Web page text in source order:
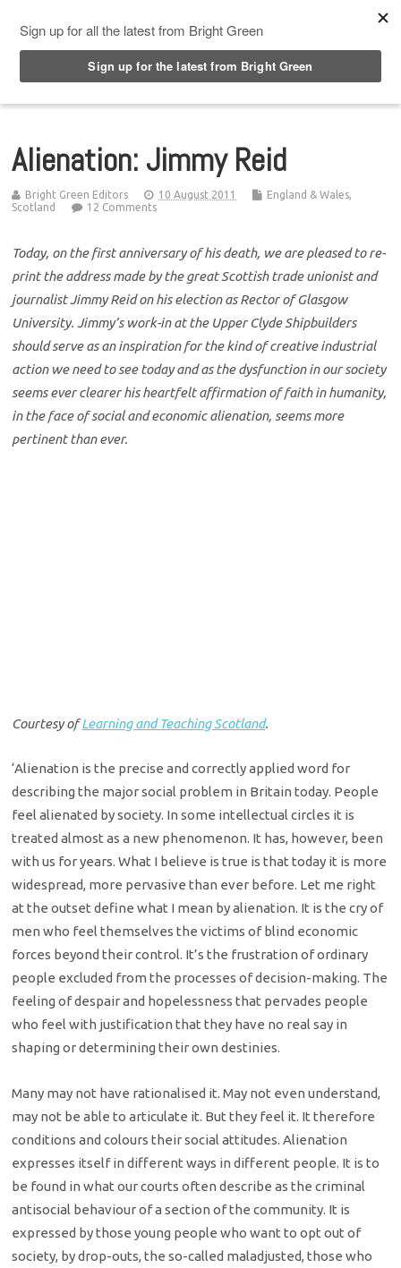
Alienation: Jimmy Reid
Bright Green Editors 10 August 2011 England & Wales,
Scotland
12 Comments
Today, on the first anniversary of his death, we are pleased to re-
print the address made by the great Scottish trade unionist and
journalist Jimmy Reid on his election as Rector of Glasgow
University. Jimmy’s work-in at the Upper Clyde Shipbuilders
should serve as an inspiration for the kind of creative industrial
action we need to see today and as the dysfunction in our society
seems ever clearer his heartfelt affirmation of faith in humanity,
in the face of social and economic alienation, seems more
pertinent than ever.
Courtesy ofLearning and Teaching Scotland.
‘Alienation is the precise and correctly applied word for
describing the major social problem in Britain today. People
feel alienated by society. In some intellectual circles it is
treated almost as a new phenomenon. It has, however, been
with us for years. What I believe is true is that today it is more
widespread, more pervasive than ever before. Let me right
at the outset define what I mean by alienation. It is the cry of
men who feel themselves the victims of blind economic
forces beyond their control. It’s the frustration of ordinary
people excluded from the processes of decision-making. The
feeling of despair and hopelessness that pervades people
who feel with justification that they have no real say in
shaping or determining their own destinies.
Many may not have rationalised it. May not even understand,
may not be able to articulate it. But they feel it. It therefore
conditions and colours their social attitudes. Alienation
expresses itself in different ways in different people. It is to
be found in what our courts often describe as the criminal
antisocial behaviour of a section of the community. It is
expressed by those young people who want to opt out of
society, by drop-outs, the so-called maladjusted, those who